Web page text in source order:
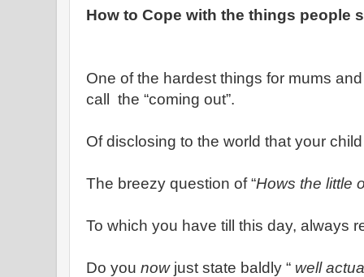
How to Cope with the things people
One of the hardest things for mums
call the “coming out”.
Of disclosing to the world that your
The breezy question of “Hows the little
To which you have till this day, always
Do you now just state baldly “ well